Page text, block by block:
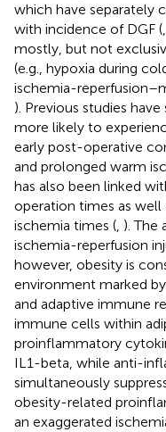
which have separately
with incidence of DGF (,
mostly, but not
(e.g., hypoxia during
ischemia-
). Previous studies
more likely to
early post-operative
and prolonged warm
has also been linked
operation times as
ischemia times (, ). The
ischemia-reperfusion
however, obesity is
environment marked
and adaptive immune
immune cells within
proinflammatory
IL1-beta, while anti-
simultaneously
obesity-related
an exaggerated